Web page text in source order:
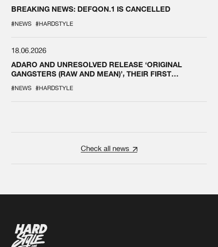
BREAKING NEWS: DEFQON.1 IS CANCELLED
#NEWS #HARDSTYLE
18.06.2026
ADARO AND UNRESOLVED RELEASE ‘ORIGINAL
GANGSTERS (RAW AND MEAN)’, THEIR FIRST
#NEWS #HARDSTYLE
Check all news